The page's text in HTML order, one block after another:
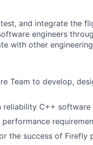
and integrate the
engineers
with other
Team to develop,
reliability C++ software
the success of Firefly